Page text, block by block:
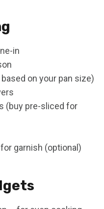
in
on your pan size)
(buy pre-sliced for
garnish (optional)